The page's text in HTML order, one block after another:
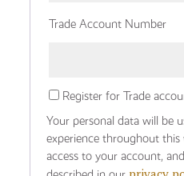
Trade Account Number
Register for Trade
Your personal data will be
experience throughout this
access to your account,